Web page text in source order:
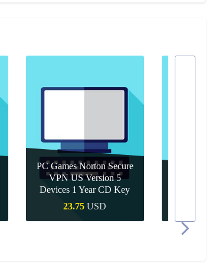
PC Games Norton Secure
VPN US Version 5
Devices 1 Year CD Key
23.75 USD